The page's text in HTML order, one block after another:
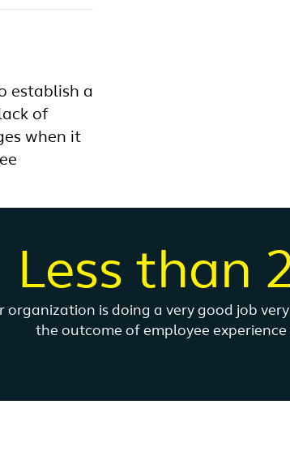
establish a
of
when it
Less than
organization is doing a very good job
the outcome of employee experience